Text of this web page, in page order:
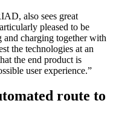
also sees great
pleased to be
and charging together with
the technologies at an
the end product is
user experience.”
route to